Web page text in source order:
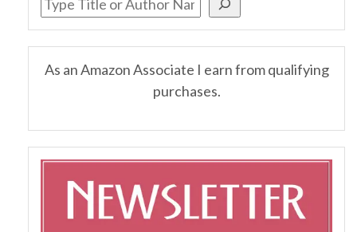
As an Amazon Associate I earn from qualifying
purchases.